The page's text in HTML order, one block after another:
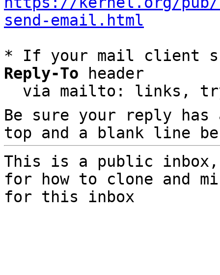
send-email.html
* If your mail client
Reply-To header
via mailto: links,
Be sure your reply
top and a blank line
This is a public
for how to clone and
for this inbox